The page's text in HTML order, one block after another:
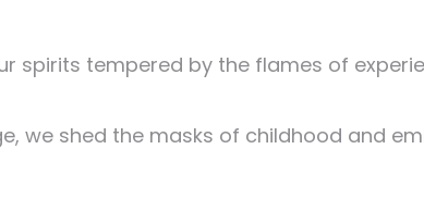
spirits tempered by the flames of
we shed the masks of childhood and